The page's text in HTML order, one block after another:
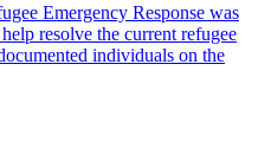
Emergency Response was
resolve the current refugee
individuals on the